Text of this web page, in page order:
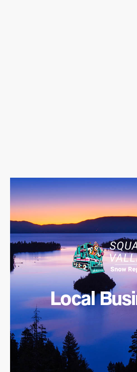
Local